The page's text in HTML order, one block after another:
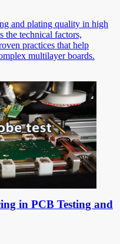
and plating quality in high
the technical factors,
practices that help
multilayer boards.
in PCB Testing and